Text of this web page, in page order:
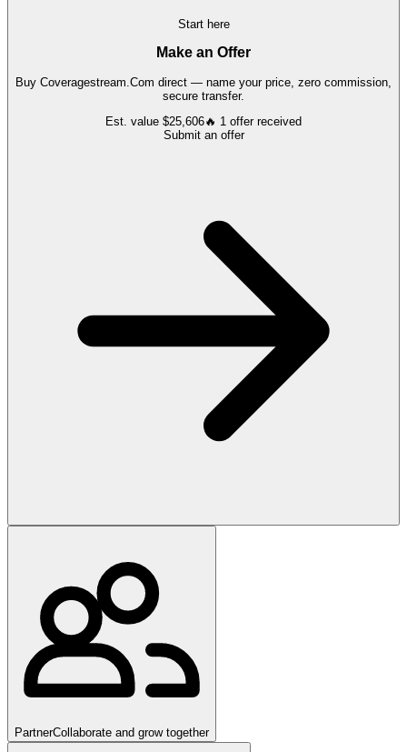
Start here
Make an Offer
Buy Coveragestream.Com direct — name your price, zero commission,
secure transfer.
Est. value $25,606🔥 1 offerreceived
Submit an offer
PartnerCollaborate and grow together